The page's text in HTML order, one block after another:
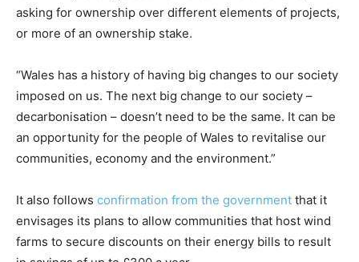
asking for ownership over different elements of projects,
or more of an ownership stake.
“Wales has a history of having big changes to our society
imposed on us. The next big change to our society –
decarbonisation – doesn’t need to be the same. It can be
an opportunity for the people of Wales to revitalise our
communities, economy and the environment.”
It also follows confirmation from the government that it
envisages its plans to allow communities that host wind
farms to secure discounts on their energy bills to result